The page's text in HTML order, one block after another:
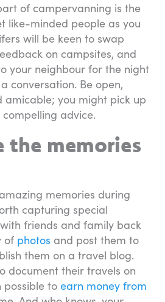
of campervanning is the
like-minded people as you
will be keen to swap
on campsites, and
to your neighbour for the night
conversation. Be open,
amicable; you might pick up
advice.
the memories
memories during
capturing special
friends and family back
of photos and post them to
them on a travel blog.
document their travels on
possible to earn money from